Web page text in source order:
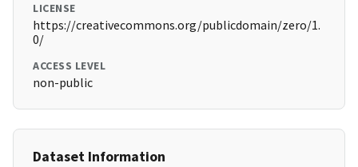
LICENSE
https://creativecommons.org/publicdomain/zero/1.
0/
ACCESS LEVEL
non-public
Dataset Information